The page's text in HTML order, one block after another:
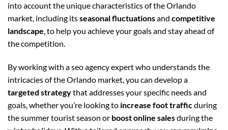
into account the unique characteristics of the Orlando
market, including itsseasonal fluctuationsand competitive
landscape, to help you achieve your goals and stay ahead of
the competition.
By working with a seo agency expert who understands the
intricacies of the Orlando market, you can develop a
targeted strategythat addresses your specific needs and
goals, whether you’re looking to increase foot trafficduring
the summer tourist season or boost online salesduring the